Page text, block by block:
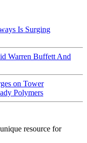
Is Surging
Warren Buffett And
on Tower
Polymers
resource for